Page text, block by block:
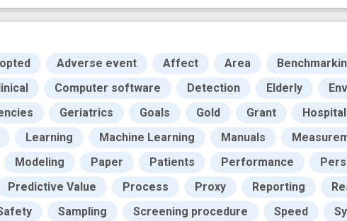
Adverse event Affect Area
Computer software Detection Elderly
Geriatrics Goals Gold Grant
Learning Machine Learning Manuals
Modeling Paper Patients Performance
Predictive Value Process Proxy Reporting
Sampling Screening procedure Speed